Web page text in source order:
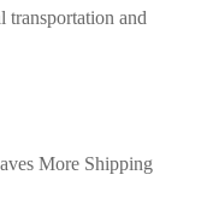
transportation and